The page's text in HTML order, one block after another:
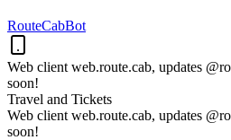
RouteCabBot
Web client web.route.cab, updates
soon!
Travel and Tickets
Web client web.route.cab, updates
soon!